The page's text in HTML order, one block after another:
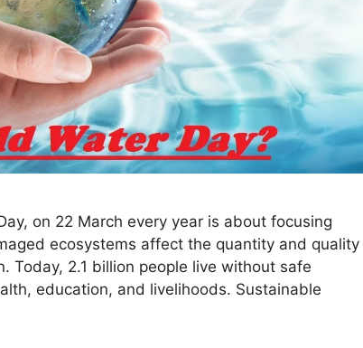
on 22 March every year is about focusing
ecosystems affect the quantity and quality
Today, 2.1 billion people live without safe
education, and livelihoods. Sustainable